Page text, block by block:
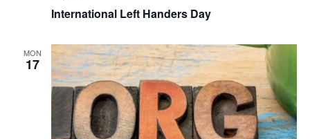
International Left Handers Day
MON
17